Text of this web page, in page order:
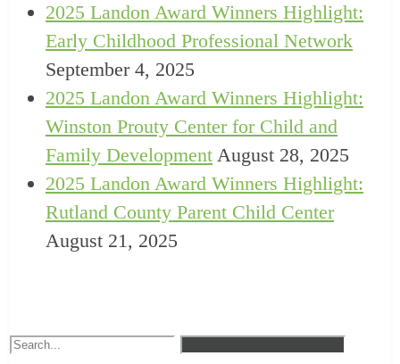
2025 Landon Award Winners Highlight:
Early Childhood Professional Network
September 4, 2025
2025 Landon Award Winners Highlight:
Winston Prouty Center for Child and
Family Development August 28, 2025
2025 Landon Award Winners Highlight:
Rutland County Parent Child Center
August 21, 2025